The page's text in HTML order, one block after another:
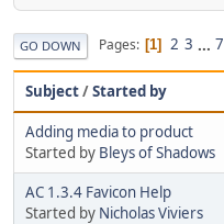
GO DOWN Pages 1 2 3 ... 7
Subject/Started by
Adding media to product
Started by Bleys of Shadows
AC 1.3.4 Favicon Help
Started by Nicholas Viviers